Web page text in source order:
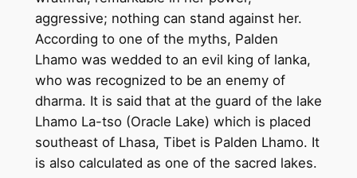
a
d
e
t
h
a
n
g
k
aggressive; nothing can stand against her.
According to one of the myths, Palden
Lhamo was wedded to an evil king of lanka,
who was recognized to be an enemy of
dharma. It is said that at the guard of the lake
Lhamo La-tso (Oracle Lake) which is placed
southeast of Lhasa, Tibet is Palden Lhamo. It
is also calculated as one of the sacred lakes.